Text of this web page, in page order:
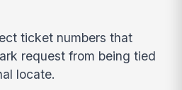
ticket numbers that
request from being tied
locate.